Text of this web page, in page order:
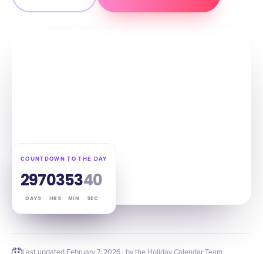
COUNTDOWN TO THE DAY
297
DAYS
03
HRS
53
MIN
39
SEC